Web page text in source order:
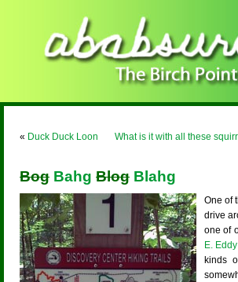
« Duck Duck Loon What is it with all these
Bog Bahg Blog Blahg
One of
drive
one of
E.
kinds